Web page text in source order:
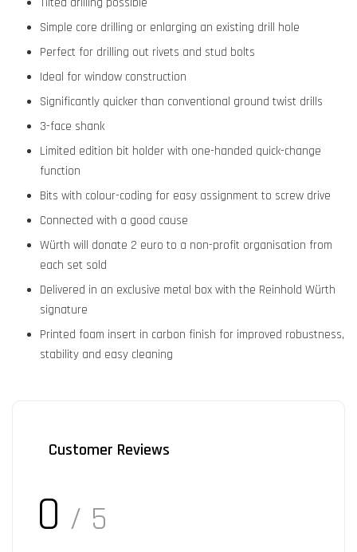
Simple core drilling or enlarging an existing drill hole
Perfect for drilling out rivets and stud bolts
Ideal for window construction
Significantly quicker than conventional ground twist drills
3-face shank
Limited edition bit holder with one-handed quick-change
function
Bits with colour-coding for easy assignment to screw drive
Connected with a good cause
Würth will donate 2 euro to a non-profit organisation from
each set sold
Delivered in an exclusive metal box with the Reinhold Würth
signature
Printed foam insert in carbon finish for improved robustness,
stability and easy cleaning
Customer Reviews
0 / 5